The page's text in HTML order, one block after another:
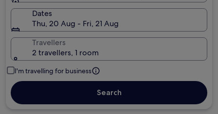
Dates
Thu, 20 Aug - Fri, 21 Aug
Travellers
2 travellers, 1 room
I'm travelling for business
Search